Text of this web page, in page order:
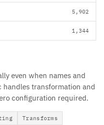
5,902
1,344
even when names and
handles transformation and
configuration required.
Transforms